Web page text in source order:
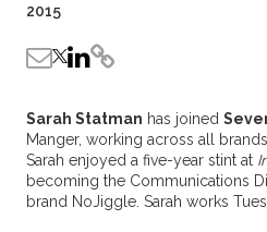
2015
Sarah Statman has joined
Manger, working across all
Sarah enjoyed a five-year stint at
becoming the Communications
brand NoJiggle. Sarah works